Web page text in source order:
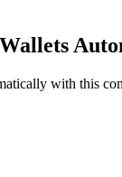
with this